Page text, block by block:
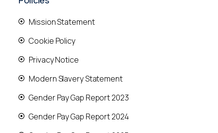
Mission Statement
Cookie Policy
Privacy Notice
Modern Slavery Statement
Gender Pay Gap Report 2023
Gender Pay Gap Report 2024